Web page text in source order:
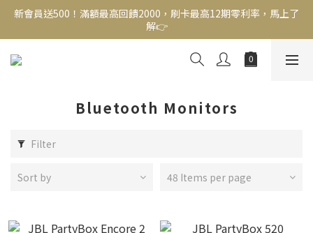
新會員送500！滿額最高回饋2000，刷卡最高12期零利率，馬上了
解👉
解👉
結帳頁選zingala銀角零卡分期，輕鬆打包
Bluetooth Monitors
Filter
Sort by 48 Items per page